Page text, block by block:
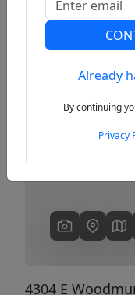
Previous
4304 E
Already
By continuing
Privacy